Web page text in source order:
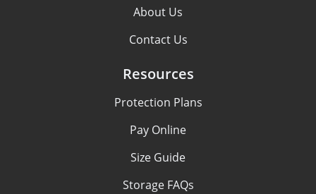
About Us
Contact Us
Resources
Protection Plans
Pay Online
Size Guide
Storage FAQs